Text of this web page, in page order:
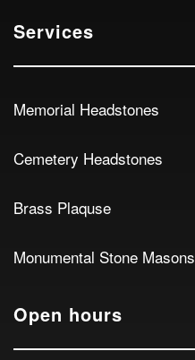
Services
Memorial Headstones
Cemetery Headstones
Brass Plaquse
Monumental Stone Masons
Open hours